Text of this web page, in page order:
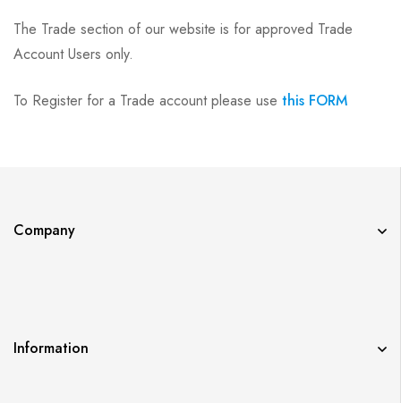
The Trade section of our website is for approved Trade
Account Users only.
To Register for a Trade account please use this FORM
Company
Information